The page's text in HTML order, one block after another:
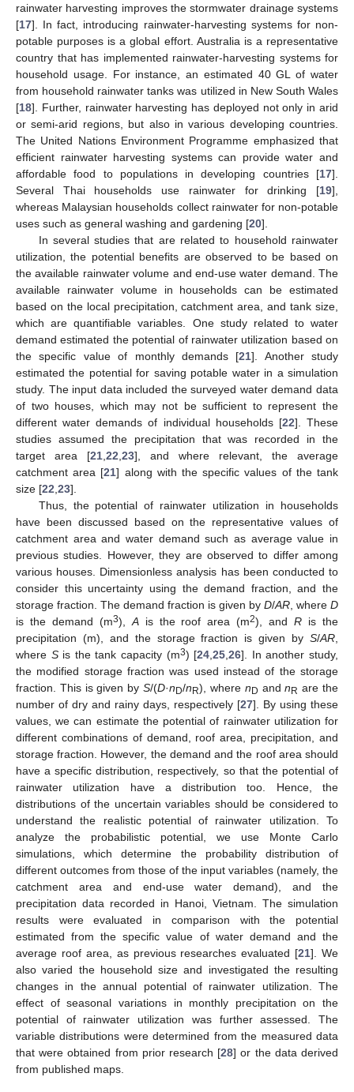
rainwater harvesting improves the stormwater drainage systems
[17]. In fact, introducing rainwater-harvesting systems for non-
potable purposes is a global effort. Australia is a representative
country that has implemented rainwater-harvesting systems for
household usage. For instance, an estimated 40 GL of water
from household rainwater tanks was utilized in New South Wales
[18]. Further, rainwater harvesting has deployed not only in arid
or semi-arid regions, but also in various developing countries.
The United Nations Environment Programme emphasized that
efficient rainwater harvesting systems can provide water and
affordable food to populations in developing countries [17].
Several Thai households use rainwater for drinking [19],
whereas Malaysian households collect rainwater for non-potable
uses such as general washing and gardening [20].
In several studies that are related to household rainwater
utilization, the potential benefits are observed to be based on
the available rainwater volume and end-use water demand. The
available rainwater volume in households can be estimated
based on the local precipitation, catchment area, and tank size,
which are quantifiable variables. One study related to water
demand estimated the potential of rainwater utilization based on
the specific value of monthly demands [21]. Another study
estimated the potential for saving potable water in a simulation
study. The input data included the surveyed water demand data
of two houses, which may not be sufficient to represent the
different water demands of individual households [22]. These
studies assumed the precipitation that was recorded in the
target area [21 22 23], and where relevant, the average
catchment area [21] along with the specific values of the tank
size [22 23].
Thus, the potential of rainwater utilization in households
have been discussed based on the representative values of
catchment area and water demand such as average value in
previous studies. However, they are observed to differ among
various houses. Dimensionless analysis has been conducted to
consider this uncertainty using the demand fraction, and the
storage fraction. The demand fraction is given by D/AR , where D
is the demand (m3), Ais the roof area (m2), andR is the
precipitation (m), and the storage fraction is given by S/AR
where Sis the tank capacity (m3) [24 ,25 ,26]. In another study,
the modified storage fraction was used instead of the storage
fraction. This is given byS/(D·nD/nR), where nD andnR are the
number of dry and rainy days, respectively [27]. By using these
values, we can estimate the potential of rainwater utilization for
different combinations of demand, roof area, precipitation, and
storage fraction. However, the demand and the roof area should
have a specific distribution, respectively, so that the potential of
rainwater utilization have a distribution too. Hence, the
distributions of the uncertain variables should be considered to
understand the realistic potential of rainwater utilization. To
analyze the probabilistic potential, we use Monte Carlo
simulations, which determine the probability distribution of
different outcomes from those of the input variables (namely, the
catchment area and end-use water demand), and the
precipitation data recorded in Hanoi, Vietnam. The simulation
results were evaluated in comparison with the potential
estimated from the specific value of water demand and the
average roof area, as previous researches evaluated [21]. We
also varied the household size and investigated the resulting
changes in the annual potential of rainwater utilization. The
effect of seasonal variations in monthly precipitation on the
potential of rainwater utilization was further assessed. The
variable distributions were determined from the measured data
that were obtained from prior research [28] or the data derived
from published maps.